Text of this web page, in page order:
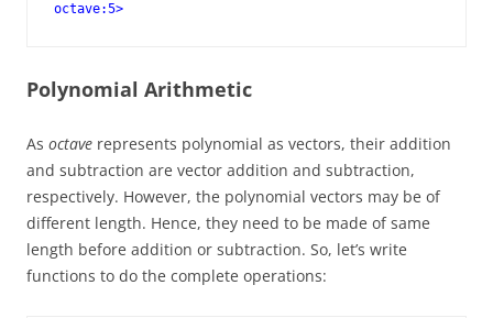
octave:5>
Polynomial Arithmetic
As octave represents polynomial as vectors, their addition
and subtraction are vector addition and subtraction,
respectively. However, the polynomial vectors may be of
different length. Hence, they need to be made of same
length before addition or subtraction. So, let’s write
functions to do the complete operations: